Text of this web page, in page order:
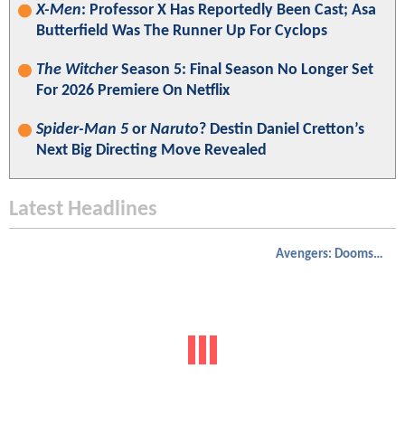
X-Men: Professor X Has Reportedly Been Cast; Asa
Butterfield Was The Runner Up For Cyclops
The WitcherSeason 5: Final Season No Longer Set
For 2026 Premiere On Netflix
Spider-Man 5 or Naruto? Destin Daniel Cretton’s
Next Big Directing Move Revealed
Latest Headlines
Avengers: Doomsday